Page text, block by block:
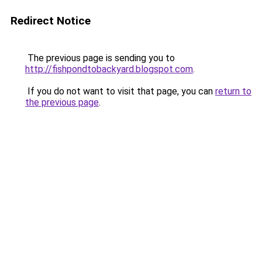
Redirect Notice
The previous page is sending you to
http://fishpondtobackyard.blogspot.com.
If you do not want to visit that page, you can return to
the previous page.